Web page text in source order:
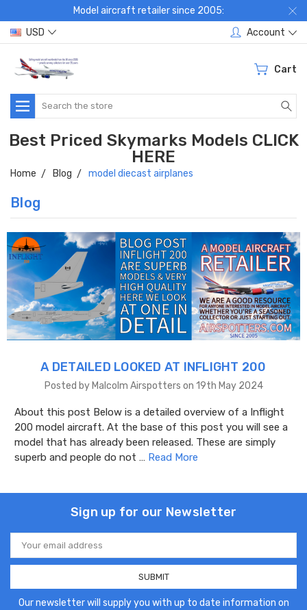
Model aircraft retailer since 2005:
USD
Account
Cart
Search
Best Priced Skymarks Models CLICK
HERE
Home Blog model diecast airplanes
Blog
A DETAILED LOOKED AT INFLIGHT 200
Posted by Malcolm Airspotters on 19th May 2024
About this post Below is a detailed overview of a Inflight
200 model aircraft. At the base of this post you will see a
model that has already been released. These are simply
superb and people do not … Read More
Sign up for our Newsletter
Email
Address
Our newsletter will supply you with up to date information on